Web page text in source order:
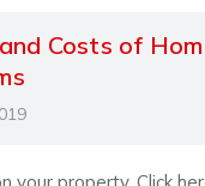
Costs of